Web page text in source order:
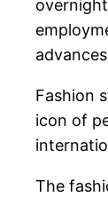
Fashion
icon of
The